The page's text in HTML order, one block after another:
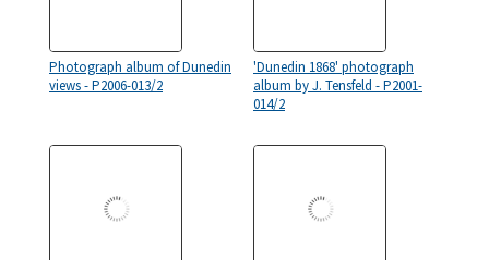
Photograph album of Dunedin
views - P2006-013/2
'Dunedin 1868' photograph
album by J. Tensfeld - P2001-
014/2